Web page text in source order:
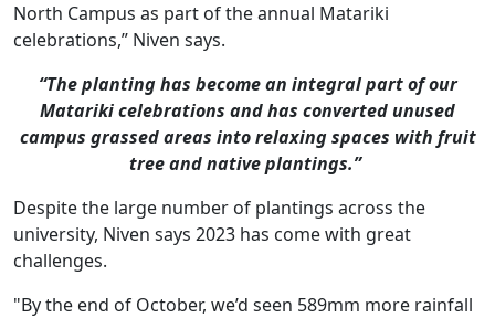
North Campus as part of the annual Matariki
celebrations,” Niven says.
“The planting has become an integral part of our
Matariki celebrations and has converted unused
campus grassed areas into relaxing spaces with fruit
tree and native plantings.”
Despite the large number of plantings across the
university, Niven says 2023 has come with great
challenges.
"By the end of October, we’d seen 589mm more rainfall